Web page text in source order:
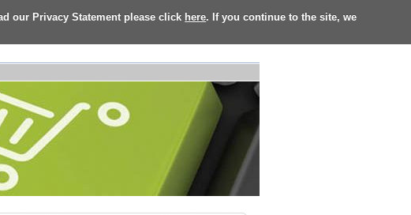
our Privacy Statement please click here. If you continue to the site, we